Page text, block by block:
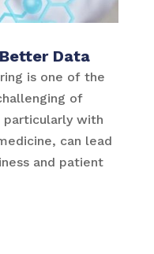
Data
is one of the
of
particularly with
can lead
and patient